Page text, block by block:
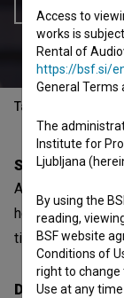
Table of contents
Synopsis
After being told
herself in a
time.
Director
Access to
works is
Rental of
https://bsf.si/
General Terms
The
Institute for
Ljubljana
By using the
reading,
BSF website
Conditions of
right to change
Use at any